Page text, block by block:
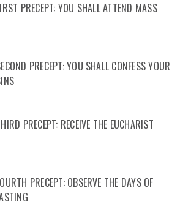
PRECEPT: YOU SHALL ATTEND MASS
PRECEPT: YOU SHALL CONFESS YOUR
PRECEPT: RECEIVE THE EUCHARIST
PRECEPT: OBSERVE THE DAYS OF